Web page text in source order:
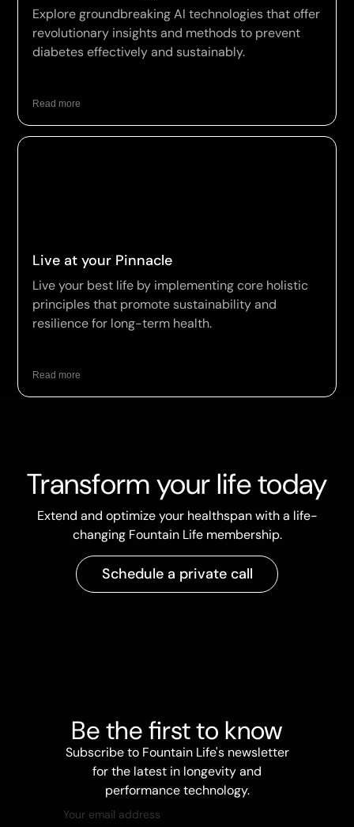
Explore groundbreaking AI technologies that offer
revolutionary insights and methods to prevent
diabetes effectively and sustainably.
Read more
Live at your Pinnacle
Live your best life by implementing core holistic
principles that promote sustainability and
resilience for long-term health.
Read more
Transform your life today
Extend and optimize your healthspan with a life-
changing Fountain Life membership.
Schedule a private call
Be the first to know
Subscribe to Fountain Life's newsletter
for the latest in longevity and
performance technology.